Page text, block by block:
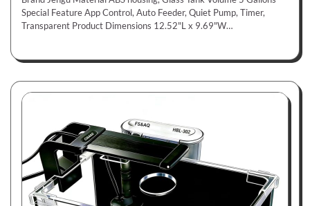
Special Feature App Control, Auto Feeder, Quiet Pump, Timer,
Transparent Product Dimensions 12.52"L x 9.69"W…